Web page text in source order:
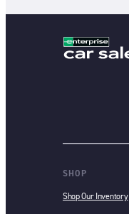
SHOP
Shop Our Inventory